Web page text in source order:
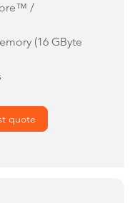
/
(16 GByte
quote